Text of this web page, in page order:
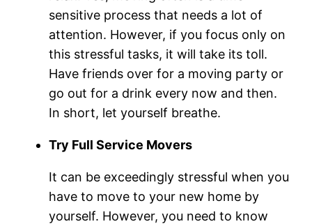
sensitive process that needs a lot of
attention. However, if you focus only on
this stressful tasks, it will take its toll.
Have friends over for a moving party or
go out for a drink every now and then.
In short, let yourself breathe.
Try Full Service Movers
It can be exceedingly stressful when you
have to move to your new home by
yourself. However, you need to know